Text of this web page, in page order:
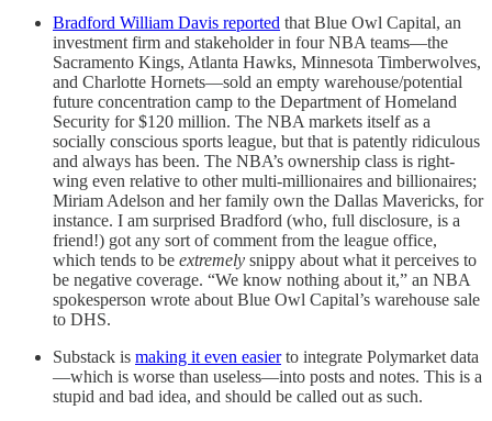
Bradford William Davis reported that Blue Owl Capital, an
investment firm and stakeholder in four NBA teams—the
Sacramento Kings, Atlanta Hawks, Minnesota Timberwolves,
and Charlotte Hornets—sold an empty warehouse/potential
future concentration camp to the Department of Homeland
Security for $120 million. The NBA markets itself as a
socially conscious sports league, but that is patently ridiculous
and always has been. The NBA’s ownership class is right-
wing even relative to other multi-millionaires and billionaires;
Miriam Adelson and her family own the Dallas Mavericks, for
instance. I am surprised Bradford (who, full disclosure, is a
friend!) got any sort of comment from the league office,
which tends to be extremely snippy about what it perceives to
be negative coverage. “We know nothing about it,” an NBA
spokesperson wrote about Blue Owl Capital’s warehouse sale
to DHS.
Substack is making it even easierto integrate Polymarket data
—which is worse than useless—into posts and notes. This is a
stupid and bad idea, and should be called out as such.